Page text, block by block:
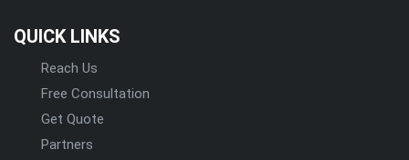
QUICK LINKS
Reach Us
Free Consultation
Get Quote
Partners